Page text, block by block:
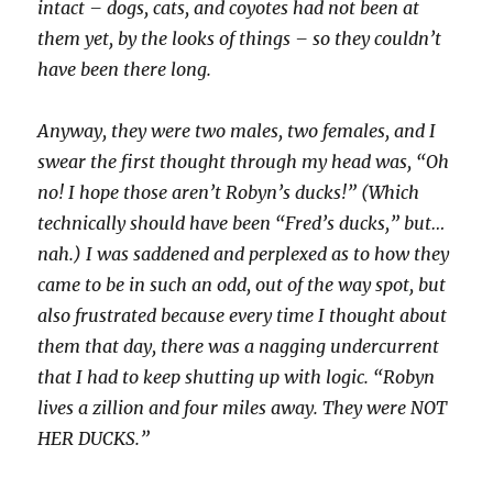
intact – dogs, cats, and coyotes had not been at
them yet, by the looks of things – so they couldn’t
have been there long.
Anyway, they were two males, two females, and I
swear the first thought through my head was, “Oh
no! I hope those aren’t Robyn’s ducks!” (Which
technically should have been “Fred’s ducks,” but…
nah.) I was saddened and perplexed as to how they
came to be in such an odd, out of the way spot, but
also frustrated because every time I thought about
them that day, there was a nagging undercurrent
that I had to keep shutting up with logic. “Robyn
lives a zillion and four miles away. They were NOT
HER DUCKS.”